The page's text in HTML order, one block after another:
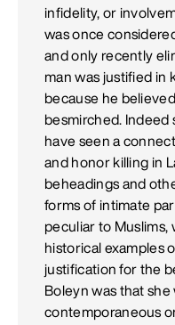
infidelity, or
was once
and only recently
man was justified in
because he
besmirched. Indeed
have seen a
and honor killing in
beheadings and
forms of intimate
peculiar to
historical examples
justification for the
Boleyn was that she
contemporaneous